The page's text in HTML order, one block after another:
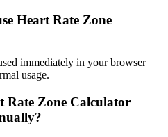
Heart Rate Zone
immediately in your browser
usage.
Rate Zone Calculator